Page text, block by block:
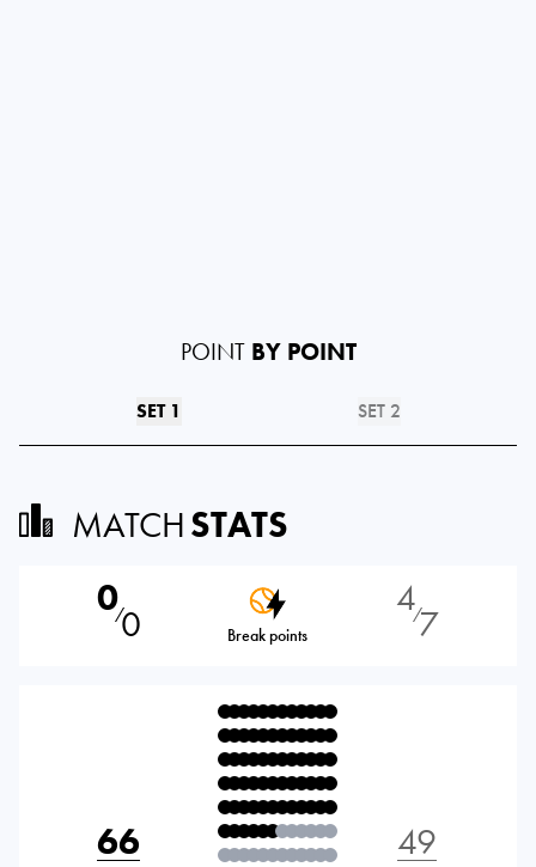
POINT BY POINT
SET 1 SET 2
MATCHSTATS
0⁄0 Break points
4⁄7
66 49